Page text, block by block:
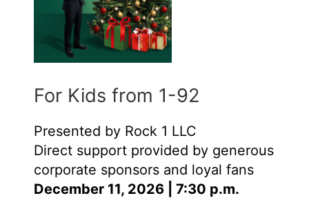
For Kids from 1-92
Presented by Rock 1 LLC
Direct support provided by generous
corporate sponsors and loyal fans
December 11, 2026 | 7:30 p.m.